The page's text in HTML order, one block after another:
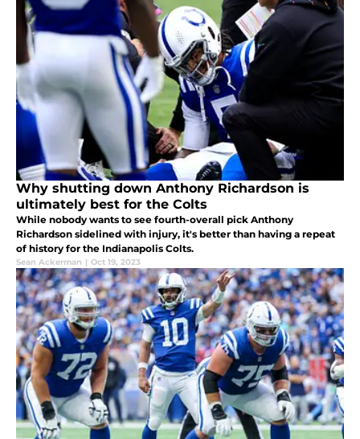
Why shutting down Anthony Richardson is
ultimately best for the Colts
While nobody wants to see fourth-overall pick Anthony
Richardson sidelined with injury, it's better than having a repeat
of history for the Indianapolis Colts.
Sean Ackerman | Oct 19, 2023